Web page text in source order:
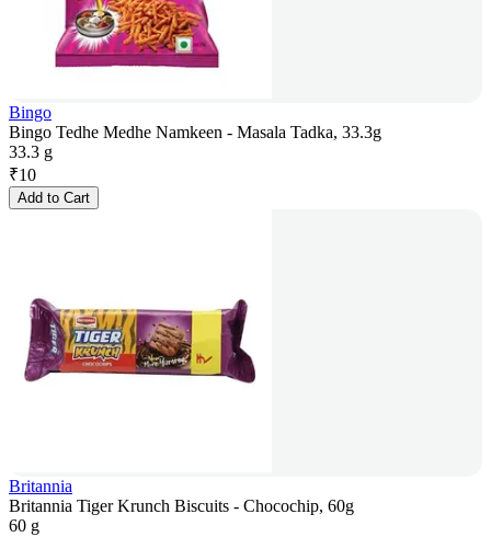
Bingo
Bingo Tedhe Medhe Namkeen - Masala Tadka, 33.3g
33.3 g
₹10
Add to Cart
Britannia
Britannia Tiger Krunch Biscuits - Chocochip, 60g
60 g